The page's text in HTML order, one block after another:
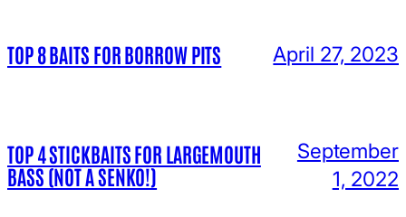
TOP 8 BAITS FOR BORROW PITS April 27, 2023
TOP 4 STICKBAITS FOR LARGEMOUTH
BASS (NOT A SENKO!)
September
1, 2022